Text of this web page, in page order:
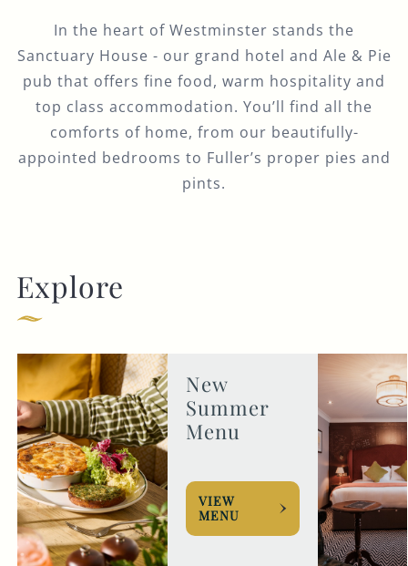
In the heart of Westminster stands the
Sanctuary House - our grand hotel and Ale & Pie
pub that offers fine food, warm hospitality and
top class accommodation. You’ll find all the
comforts of home, from our beautifully-
appointed bedrooms to Fuller’s proper pies and
pints.
Explore
New
Summer
Menu
VIEW
MENU